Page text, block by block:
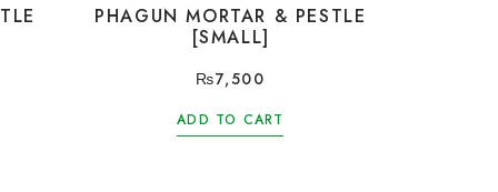
PHAGUN MORTAR & PESTLE
[SMALL]
₨7,500
ADD TO CART